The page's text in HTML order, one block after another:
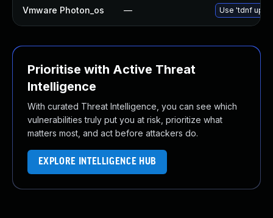
Vmware Photon_os — Use 'tdnf
Prioritise with Active Threat
Intelligence
With curated Threat Intelligence, you can see which
vulnerabilities truly put you at risk, prioritize what
matters most, and act before attackers do.
EXPLORE INTELLIGENCE HUB